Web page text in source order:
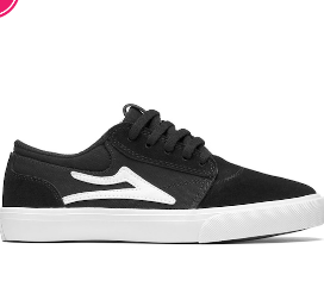
LAKAI GRIFFIN KIDS BLACK/WHITE S
UEDE
¥3,850